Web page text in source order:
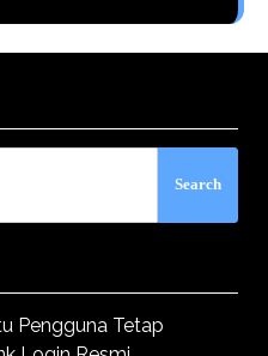
Pengguna Tetap